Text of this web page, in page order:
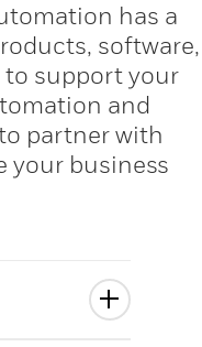
has a
software,
to support your
and
partner with
your business